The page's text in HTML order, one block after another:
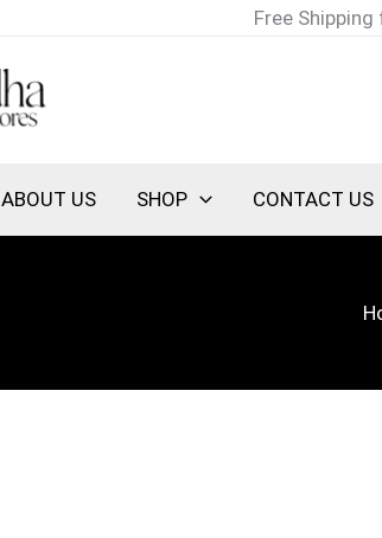
Free Shipping
ABOUT US SHOP CONTACT US